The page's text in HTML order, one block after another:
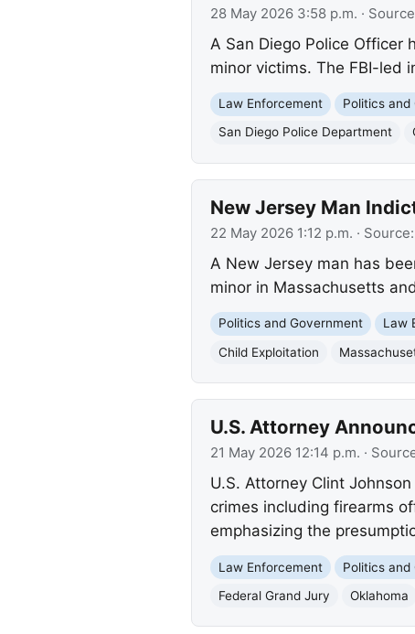
28 May 2026 3:58 p.m. ·
A San Diego Police Officer
minor victims. The FBI-led
Law Enforcement Politics and
San Diego Police Department
New Jersey Man
22 May 2026 1:12 p.m. · Source:
A New Jersey man has
minor in Massachusetts
Politics and Government Law
Child Exploitation
U.S. Attorney
21 May 2026 12:14 p.m. ·
U.S. Attorney Clint
crimes including firearms
emphasizing the
Law Enforcement Politics and
Federal Grand Jury
Oklahoma